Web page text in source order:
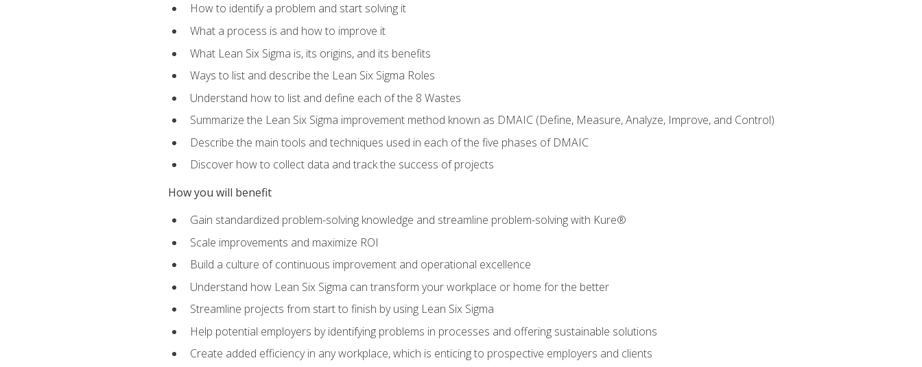
How to identify a problem and start solving it
What a process is and how to improve it
What Lean Six Sigma is, its origins, and its benefits
Ways to list and describe the Lean Six Sigma Roles
Understand how to list and define each of the 8 Wastes
Summarize the Lean Six Sigma improvement method known as DMAIC (Define, Measure, Analyze, Improve, and Control)
Describe the main tools and techniques used in each of the five phases of DMAIC
Discover how to collect data and track the success of projects
How you will benefit
Gain standardized problem-solving knowledge and streamline problem-solving with Kure®
Scale improvements and maximize ROI
Build a culture of continuous improvement and operational excellence
Understand how Lean Six Sigma can transform your workplace or home for the better
Streamline projects from start to finish by using Lean Six Sigma
Help potential employers by identifying problems in processes and offering sustainable solutions
Create added efficiency in any workplace, which is enticing to prospective employers and clients